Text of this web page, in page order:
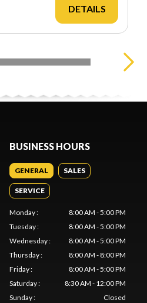
DETAILS
BUSINESS HOURS
GENERAL SALES
SERVICE
Monday:
8:00 AM - 5:00 PM
Tuesday:
8:00 AM - 5:00 PM
Wednesday:
8:00 AM - 5:00 PM
Thursday:
8:00 AM - 8:00 PM
Friday:
8:00 AM - 5:00 PM
Saturday:
8:30 AM - 12:00 PM
Sunday: Closed